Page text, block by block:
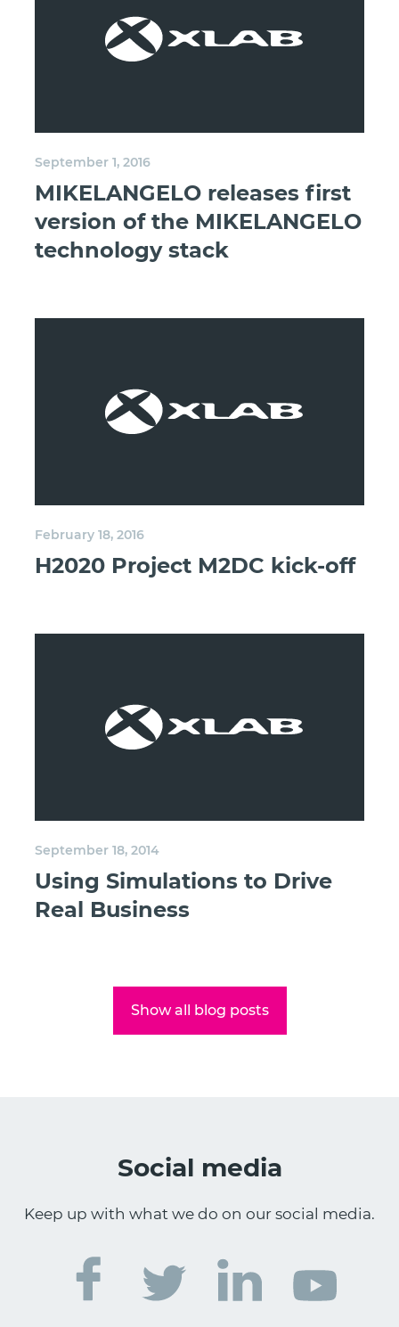
September 1, 2016
MIKELANGELO releases first
version of the MIKELANGELO
technology stack
February 18, 2016
H2020 Project M2DC kick-off
September 18, 2014
Using Simulations to Drive
Real Business
Show all blog posts
Social media
Keep up with what we do on our social media.